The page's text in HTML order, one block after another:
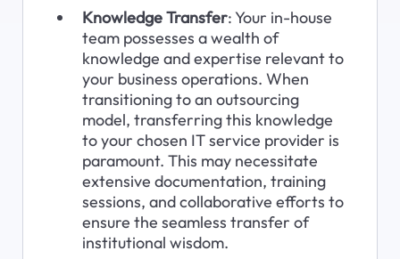
Knowledge Transfer: Your in-house
team possesses a wealth of
knowledge and expertise relevant to
your business operations. When
transitioning to an outsourcing
model, transferring this knowledge
to your chosen IT service provider is
paramount. This may necessitate
extensive documentation, training
sessions, and collaborative efforts to
ensure the seamless transfer of
institutional wisdom.